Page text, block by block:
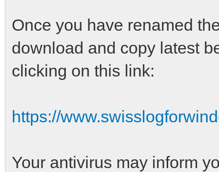
Once you have renamed
download and copy latest
clicking on this link:
https://
Your antivirus may inform